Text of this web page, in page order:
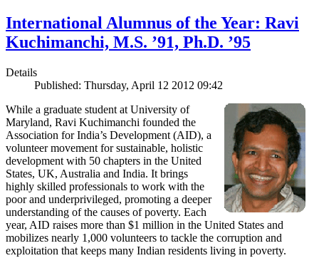
International Alumnus of the Year: Ravi
Kuchimanchi, M.S. ’91, Ph.D. ’95
Details
Published: Thursday, April 12 2012 09:42
While a graduate student at University of
Maryland, Ravi Kuchimanchi founded the
Association for India’s Development (AID), a
volunteer movement for sustainable, holistic
development with 50 chapters in the United
States, UK, Australia and India. It brings
highly skilled professionals to work with the
poor and underprivileged, promoting a deeper
understanding of the causes of poverty. Each
year, AID raises more than $1 million in the United States and
mobilizes nearly 1,000 volunteers to tackle the corruption and
exploitation that keeps many Indian residents living in poverty.